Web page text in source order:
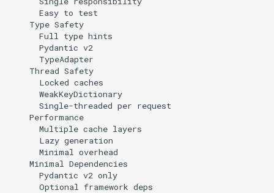
      Easy to test
    Type Safety
      Full type hints
      Pydantic v2
      TypeAdapter
    Thread Safety
      Locked caches
      WeakKeyDictionary
      Single-threaded per request
    Performance
      Multiple cache layers
      Lazy generation
      Minimal overhead
    Minimal Dependencies
      Pydantic v2 only
      Optional framework deps